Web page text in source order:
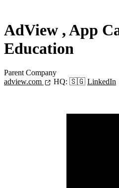
AdView , App
Education
Parent Company
adview.com
HQ: 🇸🇬 LinkedIn